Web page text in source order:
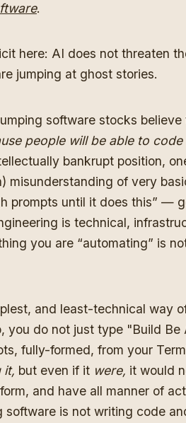
.
here: AI does not threaten
jumping at ghost stories.
software stocks
people will be able to
bankrupt position,
misunderstanding of very
prompts until it does this” —
is technical,
you are “automating” is
and least-technical way
you do not just type "Build Be
fully-formed, from your
it, but even if it were, it would
and have all manner of
software is not writing code